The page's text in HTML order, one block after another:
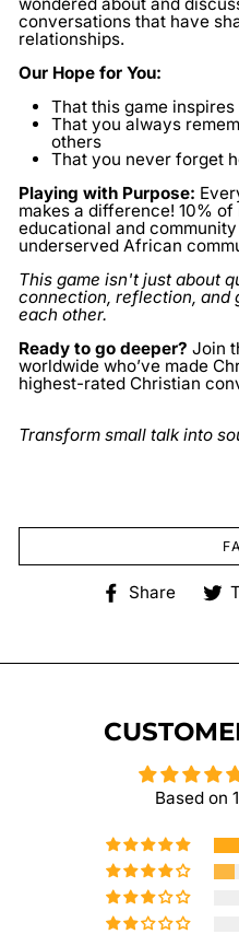
conversations that have
relationships.
Our Hope for You:
That this game
That you always
others
That you never forget
Playing with Purpose:
makes a difference! 10%
educational and
underserved African
This game isn't just about
connection, reflection, and
each other.
Ready to go deeper? Join
worldwide who’ve made
highest-rated Christian
Transform small talk into
Share
Share
Based on